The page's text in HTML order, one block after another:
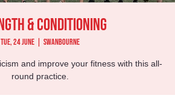
& Conditioning
Tue, 24 June
  |
Swanbourne
and improve your fitness with this all-
round practice.